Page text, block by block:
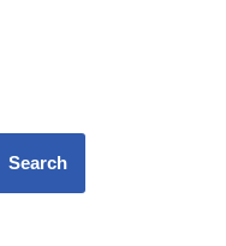
Search